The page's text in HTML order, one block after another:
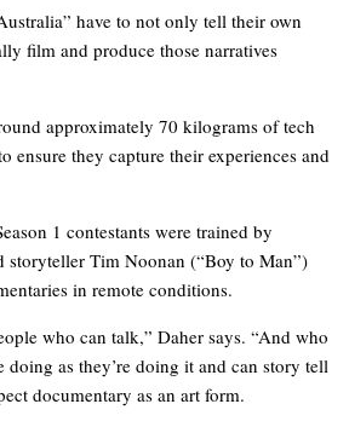
have to not only tell their own
film and produce those narratives
approximately 70 kilograms of tech
ensure they capture their experiences and
1 contestants were trained by
storyteller Tim Noonan (“Boy to Man”)
in remote conditions.
who can talk,” Daher says. “And who
doing as they’re doing it and can story tell
documentary as an art form.